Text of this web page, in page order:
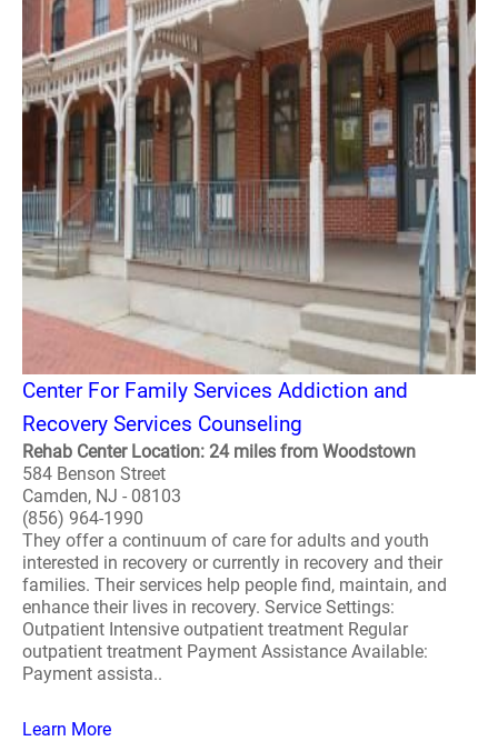
Center For Family Services Addiction and
Recovery Services Counseling
Rehab Center Location: 24 miles from Woodstown
584 Benson Street
Camden, NJ - 08103
(856) 964-1990
They offer a continuum of care for adults and youth
interested in recovery or currently in recovery and their
families. Their services help people find, maintain, and
enhance their lives in recovery. Service Settings:
Outpatient Intensive outpatient treatment Regular
outpatient treatment Payment Assistance Available:
Payment assista..
Learn More